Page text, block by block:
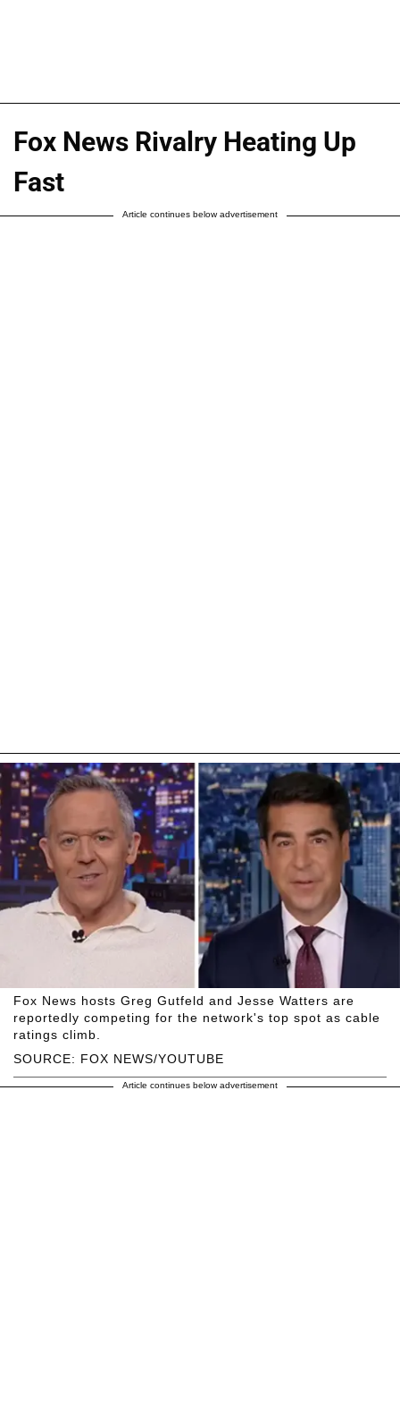
Fox News Rivalry Heating Up
Fast
Article continues below advertisement
SOURCE: FOX NEWS/YOUTUBE
Fox News hosts Greg Gutfeld and Jesse Watters are
reportedly competing for the network's top spot as cable
ratings climb.
Article continues below advertisement